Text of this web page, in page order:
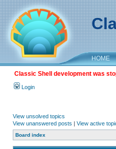
HOME
Classic Shell development was
Login
View unsolved topics
View unanswered posts | View active
Board index